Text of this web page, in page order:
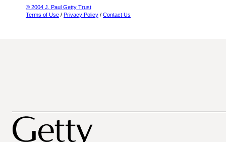
© 2004 J. Paul Getty Trust
Terms of Use / Privacy Policy / Contact Us